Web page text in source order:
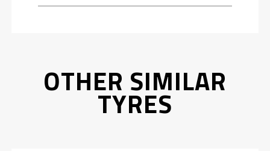
OTHER SIMILAR
TYRES